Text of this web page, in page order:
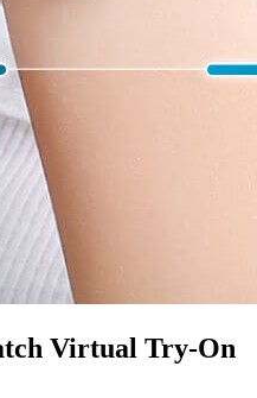
Virtual Try-On